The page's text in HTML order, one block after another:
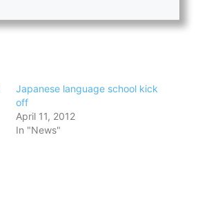
Japanese language school kick
off
April 11, 2012
In "News"